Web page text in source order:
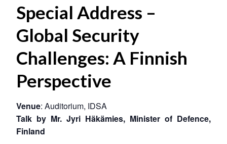
Special Address –
Global Security
Challenges: A Finnish
Perspective
Venue: Auditorium, IDSA
Talk by Mr. Jyri Häkämies, Minister of Defence,
Finland